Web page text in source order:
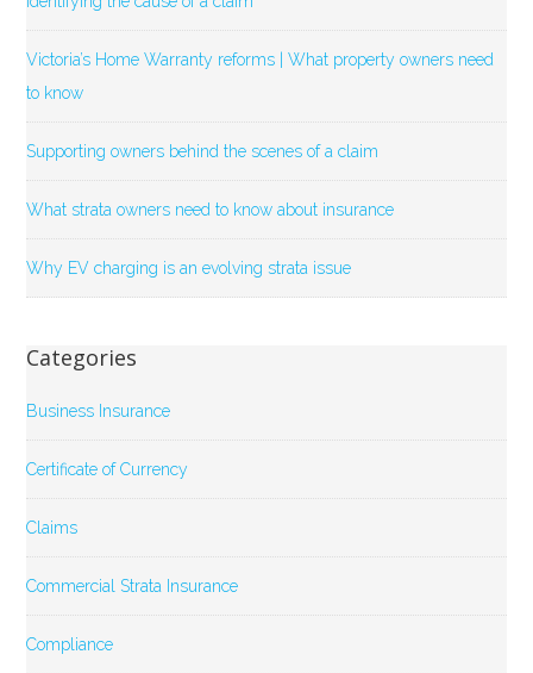
Victoria’s Home Warranty reforms | What property owners need
to know
Supporting owners behind the scenes of a claim
What strata owners need to know about insurance
Why EV charging is an evolving strata issue
Categories
Business Insurance
Certificate of Currency
Claims
Commercial Strata Insurance
Compliance